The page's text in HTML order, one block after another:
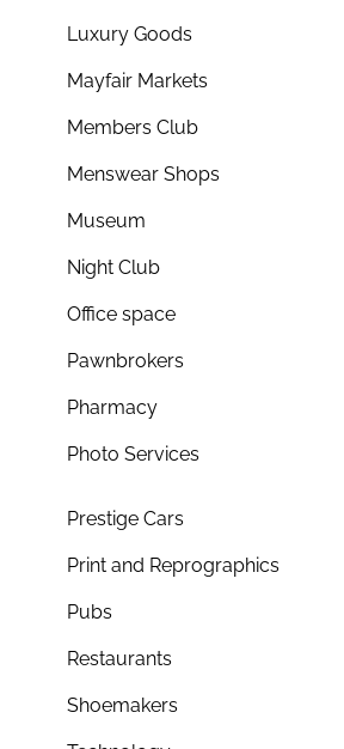
Luxury Goods
Mayfair Markets
Members Club
Menswear Shops
Museum
Night Club
Office space
Pawnbrokers
Pharmacy
Photo Services
Prestige Cars
Print and Reprographics
Pubs
Restaurants
Shoemakers